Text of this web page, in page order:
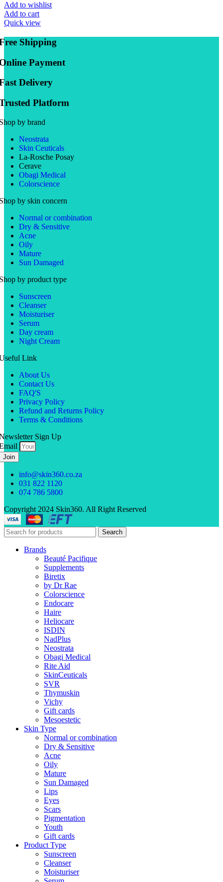
Add to wishlist
Add to cart
Quick view
Shipping
Payment
Delivery
Platform
by brand
Neostrata
Skin Ceuticals
La-Rosche Posay
Cerave
Obagi Medical
Colorscience
by skin concern
Normal or combination
Dry & Sensitive
Acne
Oily
Mature
Sun Damaged
by product type
Sunscreen
Cleanser
Moisturiser
Serum
Day cream
Night Cream
Link
About Us
Contact Us
FAQ'S
Privacy Policy
Refund and Returns Policy
Terms & Conditions
Sign Up
Join
info@skin360.co.za
031 822 1120
074 786 5800
Copyright 2024 Skin360. All Right Reserved
Search
Brands
Beauté Pacifique
Supplements
Biretix
by Dr Rae
Colorscience
Endocare
Haire
Heliocare
ISDIN
NadPlus
Neostrata
Obagi Medical
Rite Aid
SkinCeuticals
SVR
Thymuskin
Vichy
Gift cards
Mesoestetic
Skin Type
Normal or combination
Dry & Sensitive
Acne
Oily
Mature
Sun Damaged
Lips
Eyes
Scars
Pigmentation
Youth
Gift cards
Product Type
Sunscreen
Cleanser
Moisturiser